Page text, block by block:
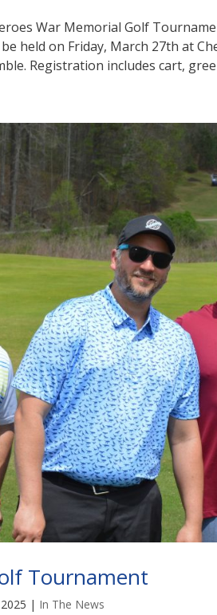
War Memorial Golf
held on Friday, March 27th at
Registration includes cart,
Tournament
| In The News